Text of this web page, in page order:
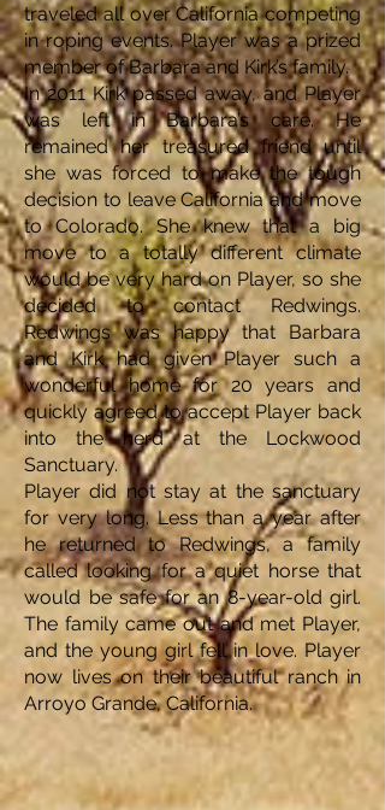
traveled all over California competing
in roping events. Player was a prized
member of Barbara and Kirk’s family.
In 2011 Kirk passed away, and Player
was left in Barbara’s care. He
remained her treasured friend until
she was forced to make the tough
decision to leave California and move
to Colorado. She knew that a big
move to a totally different climate
would be very hard on Player, so she
decided to contact Redwings.
Redwings was happy that Barbara
and Kirk had given Player such a
wonderful home for 20 years and
quickly agreed to accept Player back
into the herd at the Lockwood
Sanctuary.
Player did not stay at the sanctuary
for very long. Less than a year after
he returned to Redwings, a family
called looking for a quiet horse that
would be safe for an 8-year-old girl.
The family came out and met Player,
and the young girl fell in love. Player
now lives on their beautiful ranch in
Arroyo Grande, California.